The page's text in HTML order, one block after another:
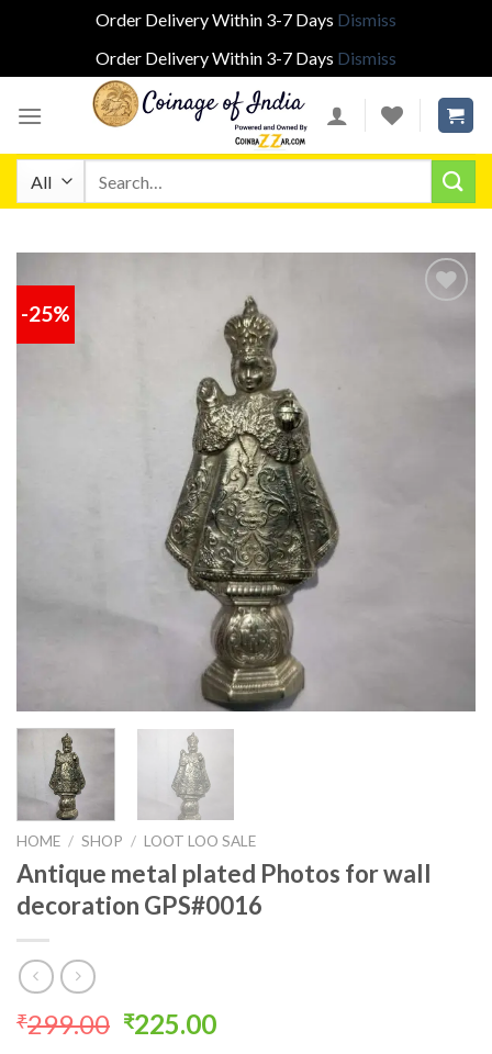
Order Delivery Within 3-7 Days Dismiss
Order Delivery Within 3-7 Days Dismiss
-25%
HOME / SHOP / LOOT LOO SALE
Antique metal plated Photos for wall
decoration GPS#0016
₹299.00 Original
₹225.00Current